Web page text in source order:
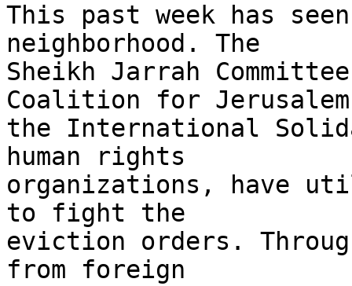
This past week has
neighborhood. The
Sheikh Jarrah
Coalition for
the International
human rights
organizations, have
to fight the
eviction orders.
from foreign